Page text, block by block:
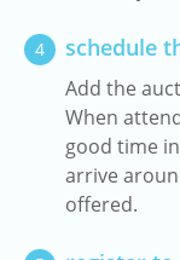
4 schedule
Add the
When
good time
arrive
offered.